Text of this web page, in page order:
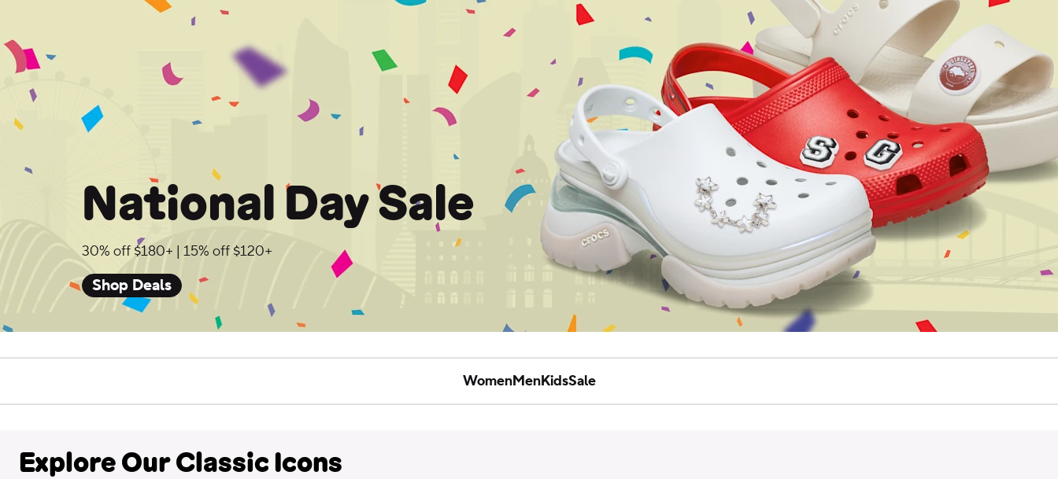
National Day Sale
30% off $180+ | 15% off $120+
Shop Deals
WomenMenKidsSale
Explore Our Classic Icons